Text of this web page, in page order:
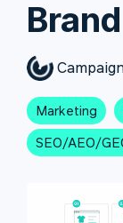
Marketing
SEO/AEO/